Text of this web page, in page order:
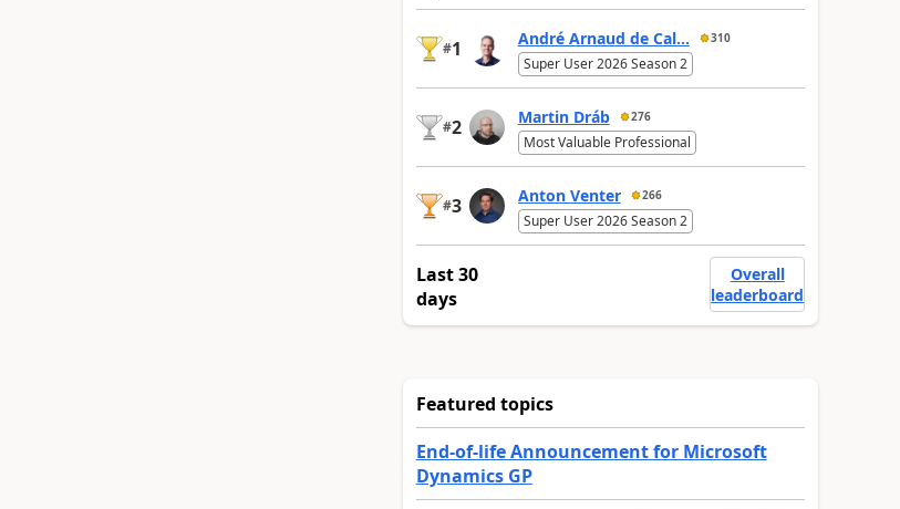
#1 André Arnaud de Cal... 310
Super User 2026 Season 2
#2 Martin Dráb 276
Most Valuable Professional
#3 Anton Venter 266
Super User 2026 Season 2
Last 30
days
Overall
leaderboard
Featured topics
End-of-life Announcement for Microsoft
Dynamics GP